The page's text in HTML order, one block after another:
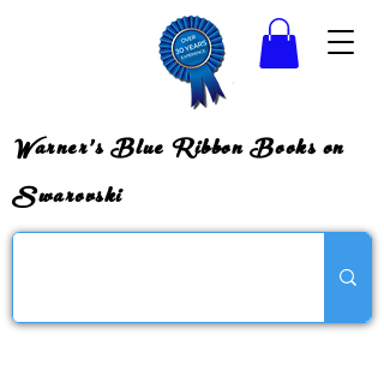
Warner's Blue Ribbon Books on
Swarovski